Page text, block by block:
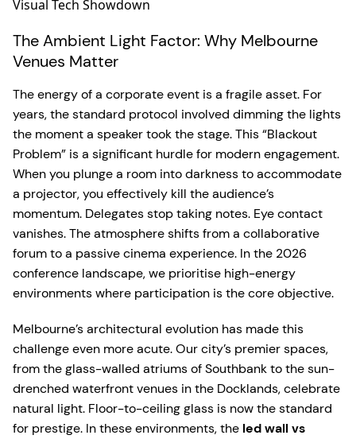
The Ambient Light Factor: Why Melbourne
Venues Matter
The energy of a corporate event is a fragile asset. For
years, the standard protocol involved dimming the lights
the moment a speaker took the stage. This “Blackout
Problem” is a significant hurdle for modern engagement.
When you plunge a room into darkness to accommodate
a projector, you effectively kill the audience’s
momentum. Delegates stop taking notes. Eye contact
vanishes. The atmosphere shifts from a collaborative
forum to a passive cinema experience. In the 2026
conference landscape, we prioritise high-energy
environments where participation is the core objective.
Melbourne’s architectural evolution has made this
challenge even more acute. Our city’s premier spaces,
from the glass-walled atriums of Southbank to the sun-
drenched waterfront venues in the Docklands, celebrate
natural light. Floor-to-ceiling glass is now the standard
for prestige. In these environments, the led wall vs